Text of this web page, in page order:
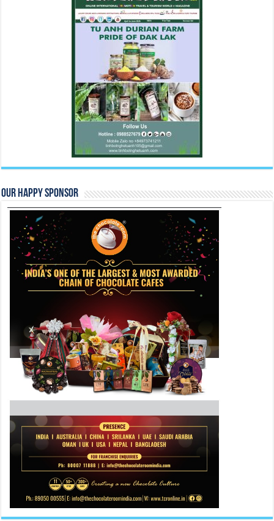
Our Happy Sponsor